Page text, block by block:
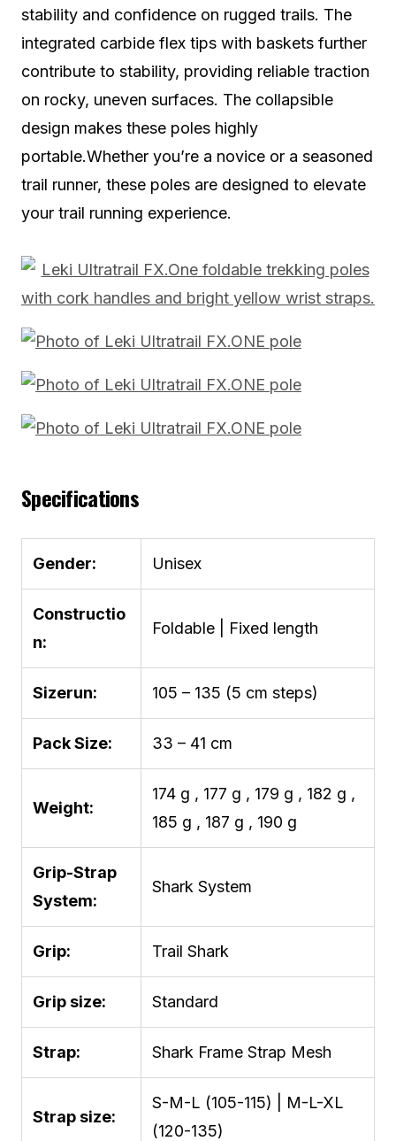
stability and confidence on rugged trails. The
integrated carbide flex tips with baskets further
contribute to stability, providing reliable traction
on rocky, uneven surfaces. The collapsible
design makes these poles highly
portable.Whether you’re a novice or a seasoned
trail runner, these poles are designed to elevate
your trail running experience.
Specifications
Gender: Unisex
Constructio
n:
Foldable | Fixed length
Sizerun: 105 – 135 (5 cm steps)
Pack Size: 33 – 41 cm
Weight:
174 g , 177 g , 179 g , 182 g ,
185 g , 187 g , 190 g
Grip-Strap
System:
Shark System
Grip: Trail Shark
Grip size: Standard
Strap: Shark Frame Strap Mesh
Strap size:
S-M-L (105-115) | M-L-XL
(120-135)